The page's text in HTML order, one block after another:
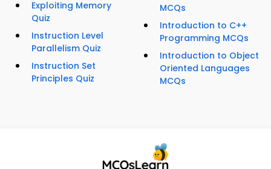
Exploiting Memory
Quiz
Instruction Level
Parallelism Quiz
Instruction Set
Principles Quiz
MCQs
Introduction to C++
Programming MCQs
Introduction to Object
Oriented Languages
MCQs